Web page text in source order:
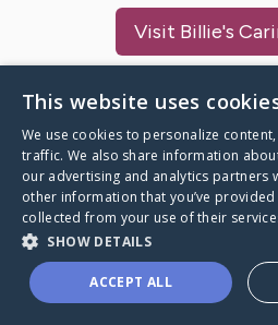
Visit Billie's
A world where no one
through a health journey
This website uses
We use cookies to personalize
traffic. We also share information
our advertising and analytics partners
other information that you’ve provided
collected from your use of their
SHOW DETAILS
ACCEPT ALL